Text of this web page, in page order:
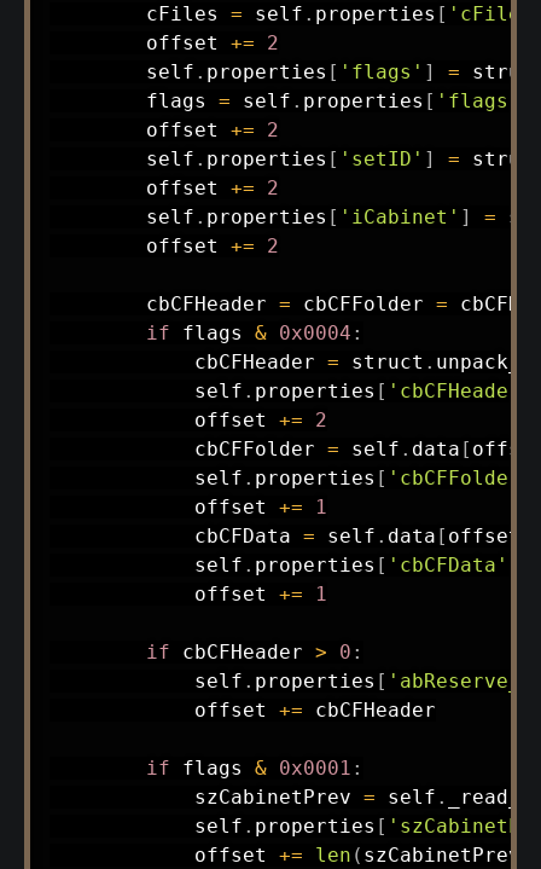
        cFiles
= self . properties [
        offset
+=
2
        self
. properties [ 'flags' ] =
        flags
= self . properties [ 'flags'
        offset
+=
2
        self
. properties [ 'setID' ] =
        offset
+=
2
        self
. properties [ 'iCabinet' ] =
        offset
+= 2
        cbCFHeader
= cbCFFolder =
if flags & 0x0004 :
            cbCFHeader
= struct .
            self
. properties [ 'cbCFHeader'
            offset
+=
2
            cbCFFolder
= self . data [
            self
. properties [ 'cbCFFolder'
            offset
+=
1
            cbCFData
= self . data [ offset
            self
. properties [ 'cbCFData'
            offset
+= 1
if cbCFHeader > 0 :
            self
. properties [
            offset
+= cbCFHeader
if flags & 0x0001 :
            szCabinetPrev
= self .
            self
. properties [
            offset
+= len ( szCabinetPrev